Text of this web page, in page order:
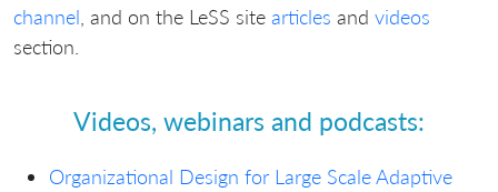
channel , and on the LeSS site articles and videos
section.
Videos, webinars and podcasts:
Organizational Design for Large Scale Adaptive